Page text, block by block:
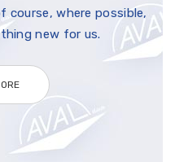
course, where possible,
new for us.